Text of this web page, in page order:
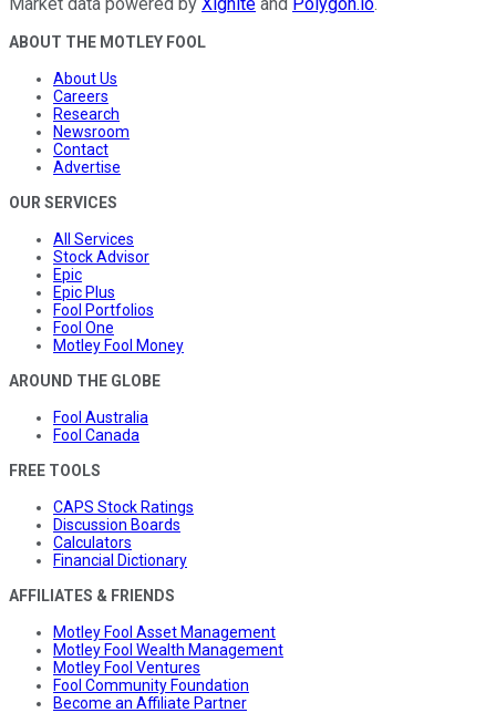
ABOUT THE MOTLEY FOOL
About Us
Careers
Research
Newsroom
Contact
Advertise
OUR SERVICES
All Services
Stock Advisor
Epic
Epic Plus
Fool Portfolios
Fool One
Motley Fool Money
AROUND THE GLOBE
Fool Australia
Fool Canada
FREE TOOLS
CAPS Stock Ratings
Discussion Boards
Calculators
Financial Dictionary
AFFILIATES & FRIENDS
Motley Fool Asset Management
Motley Fool Wealth Management
Motley Fool Ventures
Fool Community Foundation
Become an Affiliate Partner